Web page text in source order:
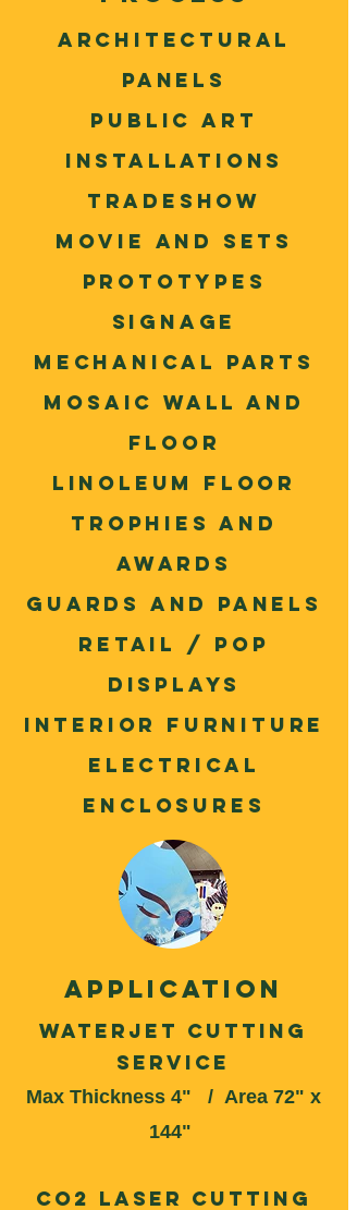
Architectural
panels
Public Art
installations
Tradeshow
movie and sets
Prototypes
Signage
Mechanical parts
Mosaic wall and
floor
Linoleum floor
trophies and
awards
Guards and panels
Retail / POP
Displays
Interior Furniture
Electrical
enclosures
application
Waterjet Cutting
Service
Max Thickness 4" / Area 72" x
144"
CO2 Laser Cutting